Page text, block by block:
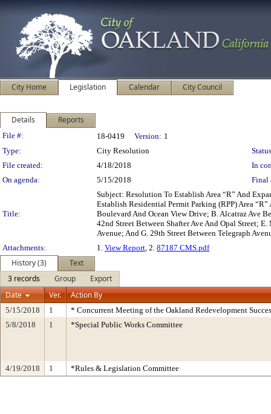
City Home Legislation Calendar City Council
Details Reports
Legislation Details
File #: 18-0419 Version: 1
Type:
City Resolution
File created:
4/18/2018
In
On agenda:
5/15/2018 Final
Title:
Subject: Resolution To Establish Area “R” And
Establish Residential Permit Parking (RPP) Area
Boulevard And Ocean View Drive; B. Alcatraz Ave
42nd Street Between Shafter Ave And Opal Street;
Avenue; And G. 29th Street Between Telegraph
Attachments:
1. View Report, 2. 87187 CMS.pdf
History (3)
Text
3 records
Group
Export
Date
Ver. Action By
5/15/2018 1
* Concurrent Meeting of the Oakland Redevelopment
5/8/2018
1 *Special Public Works Committee
4/19/2018 1 *Rules & Legislation Committee